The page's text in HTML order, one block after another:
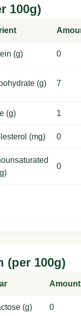
100g)
(g) 0
(g) 7
(g) 1
(mg) 0
0
(per 100g)
Amount
(g) 0